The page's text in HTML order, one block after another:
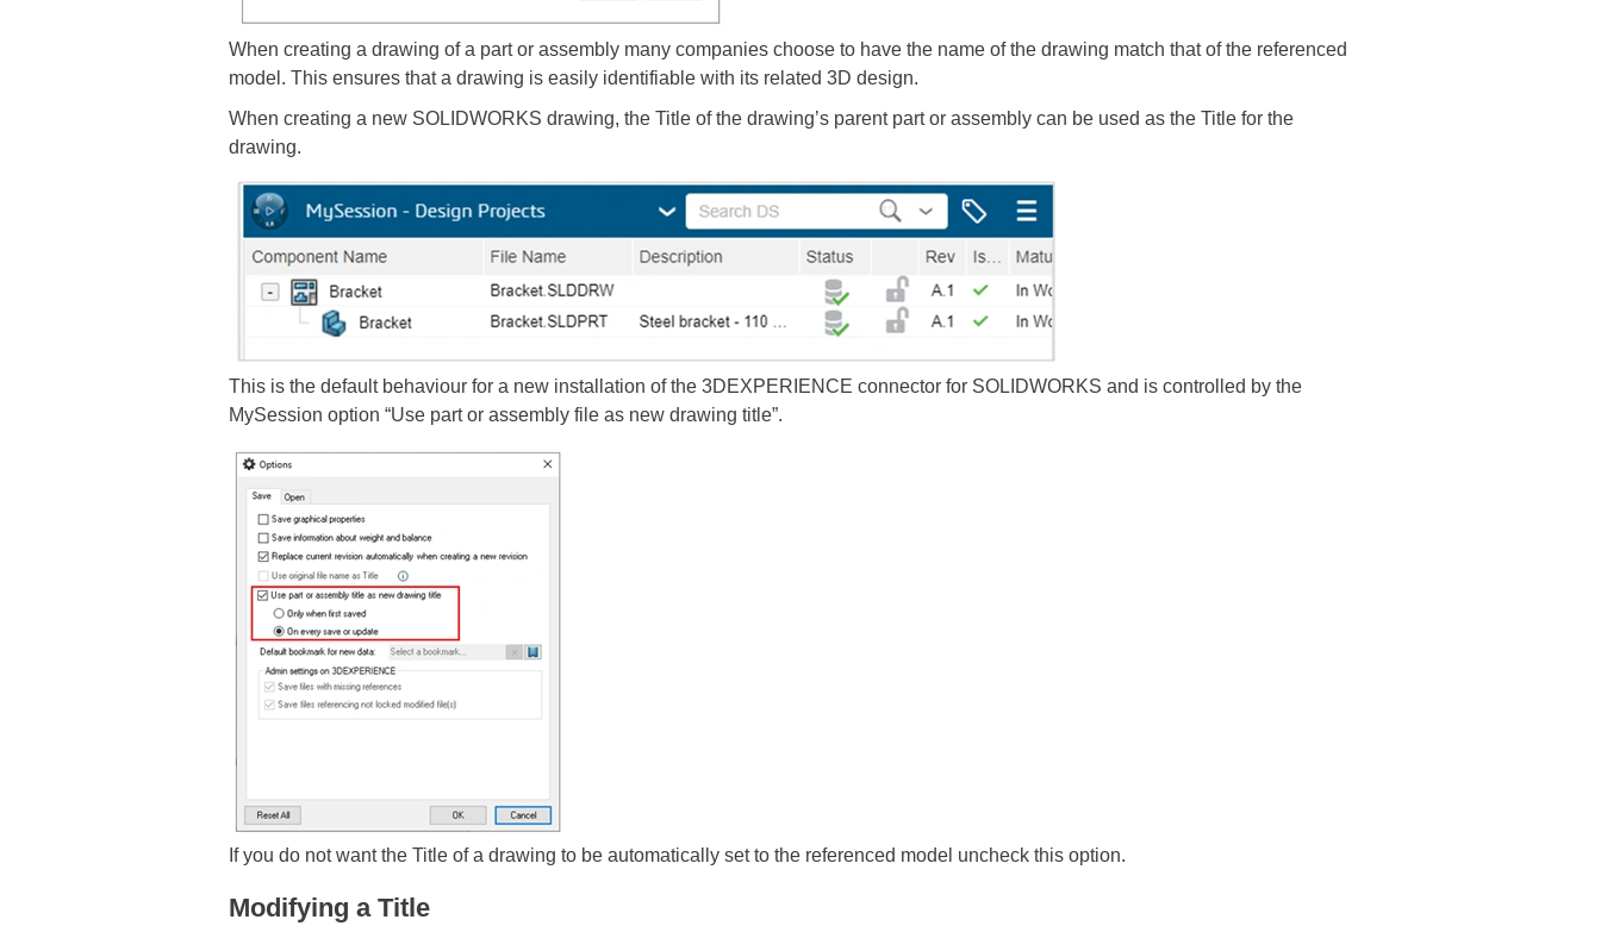
When creating a drawing of a part or assembly many companies choose to have the name of the drawing match that of the referenced
model. This ensures that a drawing is easily identifiable with its related 3D design.
When creating a new SOLIDWORKS drawing, the Title of the drawing’s parent part or assembly can be used as the Title for the
drawing.
This is the default behaviour for a new installation of the 3DEXPERIENCE connector for SOLIDWORKS and is controlled by the
MySession option “Use part or assembly file as new drawing title”.
If you do not want the Title of a drawing to be automatically set to the referenced model uncheck this option.
Modifying a Title